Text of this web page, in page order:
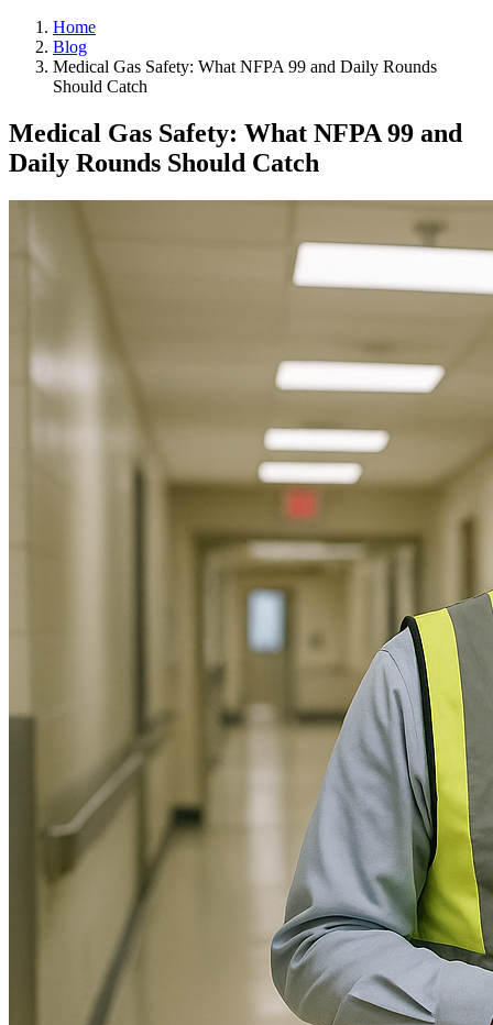
Home
Blog
Medical Gas Safety: What NFPA 99 and Daily Rounds
Should Catch
Medical Gas Safety: What NFPA 99 and
Daily Rounds Should Catch